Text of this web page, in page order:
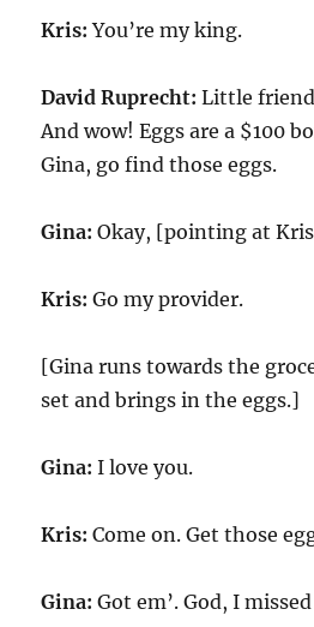
Kris: You’re my king.
David Ruprecht: Little
And wow! Eggs are a $100
Gina, go find those eggs.
Gina: Okay, [pointing at
Kris: Go my provider.
[Gina runs towards the
set and brings in the eggs.]
Gina: I love you.
Kris: Come on. Get those
Gina: Got em’. God, I